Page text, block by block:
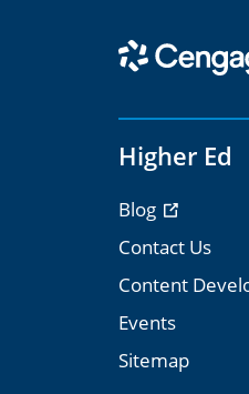
Higher Ed
Blog
Contact Us
Content
Events
Sitemap